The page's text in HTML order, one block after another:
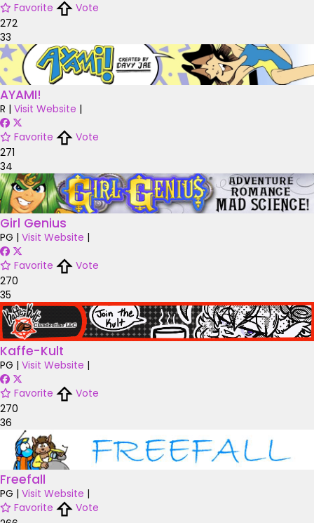
Favorite
Vote
272
33
AYAMI!
R | Visit Website |
Favorite
Vote
271
34
Girl Genius
PG | Visit Website |
Favorite
Vote
270
35
Kaffe-Kult
PG | Visit Website |
Favorite
Vote
270
36
Freefall
PG | Visit Website |
Favorite
Vote